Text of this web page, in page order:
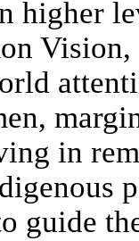
higher
in
guide